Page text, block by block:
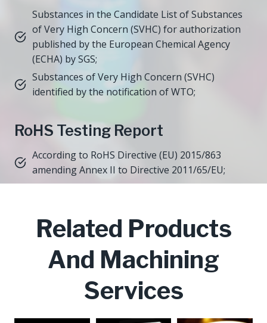
Substances in the Candidate List of Substances
of Very High Concern (SVHC) for authorization
published by the European Chemical Agency
(ECHA) by SGS;
Substances of Very High Concern (SVHC)
identified by the notification of WTO;
RoHS Testing Report
According to RoHS Directive (EU) 2015/863
amending Annex II to Directive 2011/65/EU;
Related Products
And Machining
Services